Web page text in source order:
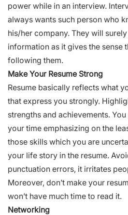
power while in an interview.
always wants such person who
his/her company. They will
information as it gives the sense
following them.
Make Your Resume Strong
Resume basically reflects what
that express you strongly.
strengths and achievements.
your time emphasizing on the
those skills which you are
your life story in the resume.
punctuation errors, it irritates
Moreover, don’t make your
won’t have much time to read it.
Networking